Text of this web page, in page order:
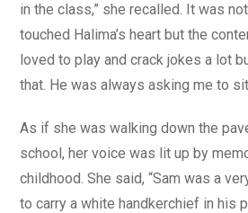
in the class,” she recalled. It was
touched Halima’s heart but the
loved to play and crack jokes a lot
that. He was always asking me to
As if she was walking down the
school, her voice was lit up by
childhood. She said, “Sam was a
to carry a white handkerchief in his